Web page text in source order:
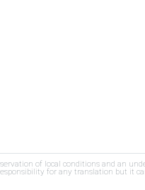
of local conditions and an
for any translation but it